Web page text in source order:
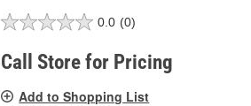
0.0 (0)
Call Store for Pricing
Add to Shopping List